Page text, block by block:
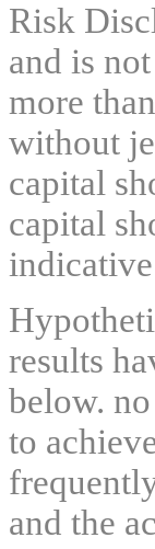
Risk
and is
more
without
capital
capital
results
below.
to
and the